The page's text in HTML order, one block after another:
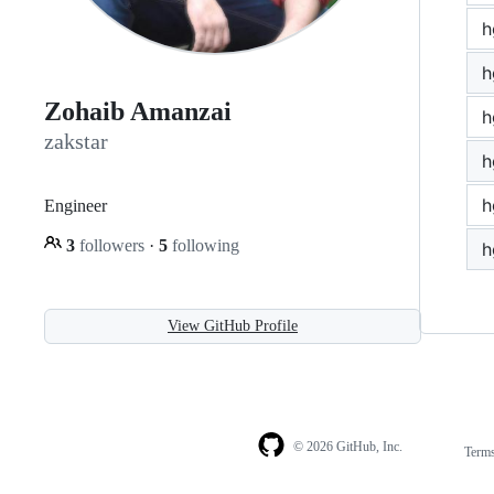
Zohaib Amanzai
zakstar
Engineer
3 followers · 5 following
View GitHub Profile
© 2026 GitHub, Inc.